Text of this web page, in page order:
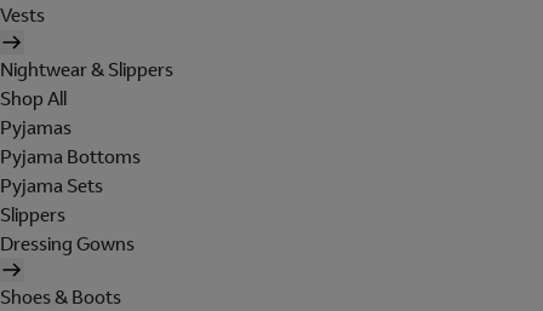
Vests
Nightwear & Slippers
Shop All
Pyjamas
Pyjama Bottoms
Pyjama Sets
Slippers
Dressing Gowns
Shoes & Boots